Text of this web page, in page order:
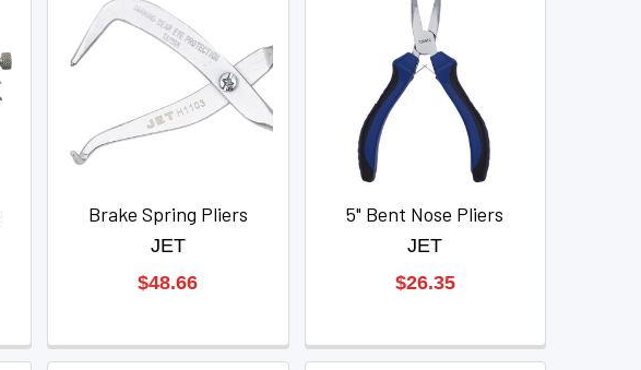
Brake Spring Pliers
JET
$48.66
5" Bent Nose Pliers
JET
$26.35